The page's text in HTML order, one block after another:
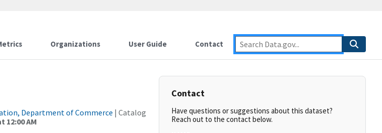
Organizations User Guide Contact
Department of Commerce | Catalog
12:00 AM
Contact
Have questions or suggestions about this dataset?
Reach out to the contact below.